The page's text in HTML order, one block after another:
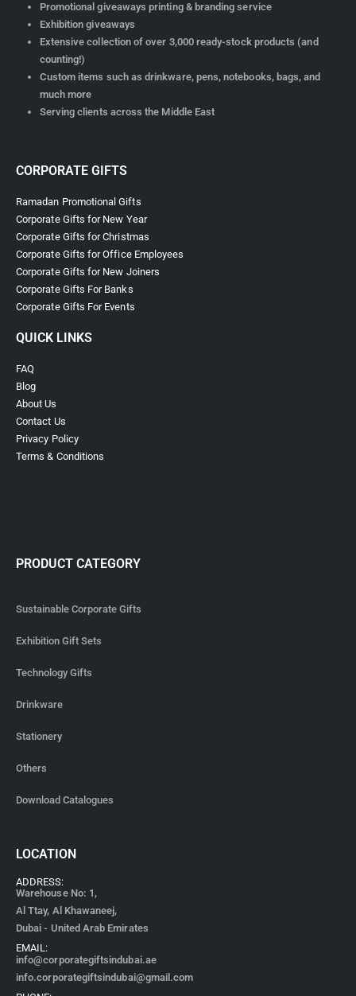
Promotional giveaways printing & branding service
Exhibition giveaways
Extensive collection of over 3,000 ready-stock products (and
counting!)
Custom items such as drinkware, pens, notebooks, bags, and
much more
Serving clients across the Middle East
CORPORATE GIFTS
Ramadan Promotional Gifts
Corporate Gifts for New Year
Corporate Gifts for Christmas
Corporate Gifts for Office Employees
Corporate Gifts for New Joiners
Corporate Gifts For Banks
Corporate Gifts For Events
QUICK LINKS
FAQ
Blog
About Us
Contact Us
Privacy Policy
Terms & Conditions
PRODUCT CATEGORY
Sustainable Corporate Gifts
Exhibition Gift Sets
Technology Gifts
Drinkware
Stationery
Others
Download Catalogues
LOCATION
ADDRESS:
Warehouse No: 1,
Al Ttay, Al Khawaneej,
Dubai - United Arab Emirates
EMAIL:
info@corporategiftsindubai.ae
info.corporategiftsindubai@gmail.com